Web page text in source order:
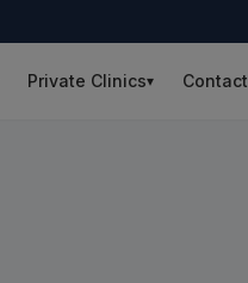
Private Clinics▾ Contact